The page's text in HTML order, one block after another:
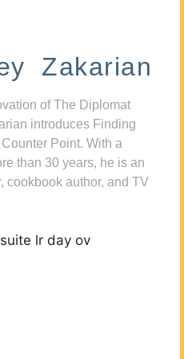
Zakarian
of The Diplomat
introduces Finding
Point. With a
than 30 years, he is an
cookbook author, and TV